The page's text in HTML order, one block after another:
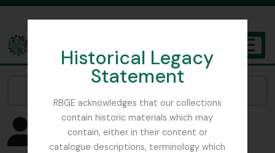
Historical Legacy
Statement
RBGE acknowledges that our collections
contain historic materials which may
contain, either in their content or
catalogue descriptions, terminology which
The Archives of the Royal Botanic Garden Edinburgh
Showing 30 results
People & Organisations